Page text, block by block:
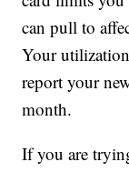
can pull to
Your utilization
report your
month.
If you are